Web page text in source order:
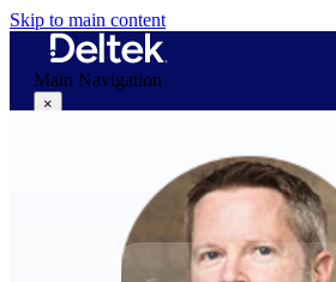
Skip to main content
Main Navigation
×
Why Deltek